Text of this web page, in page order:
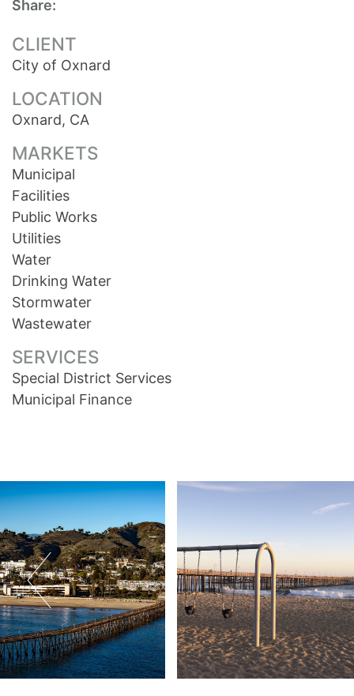
Share:
CLIENT
City of Oxnard
LOCATION
Oxnard, CA
MARKETS
Municipal
Facilities
Public Works
Utilities
Water
Drinking Water
Stormwater
Wastewater
SERVICES
Special District Services
Municipal Finance